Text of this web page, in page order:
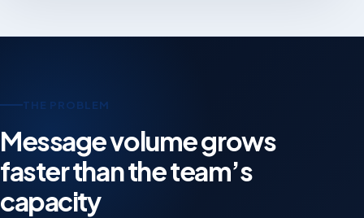
THE PROBLEM
Message volume grows
faster than the team’s
capacity